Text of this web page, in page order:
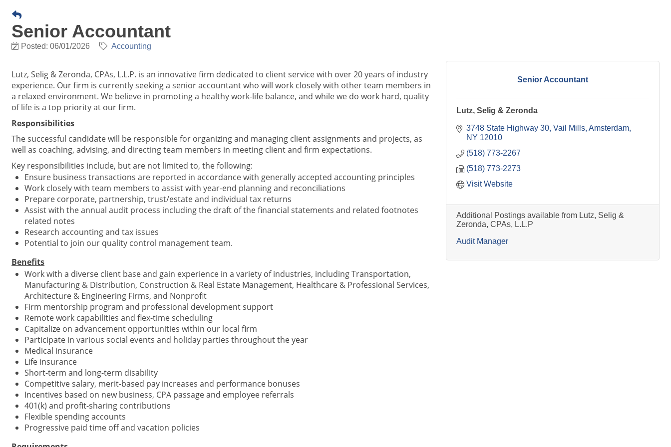
Senior Accountant
Posted: 06/01/2026 Accounting
Lutz, Selig & Zeronda, CPAs, L.L.P. is an innovative firm dedicated to client service with over 20 years of industry
experience. Our firm is currently seeking a senior accountant who will work closely with other team members in
a relaxed environment. We believe in promoting a healthy work-life balance, and while we do work hard, quality
of life is a top priority at our firm.
Responsibilities
The successful candidate will be responsible for organizing and managing client assignments and projects, as
well as coaching, advising, and directing team members in meeting client and firm expectations.
Key responsibilities include, but are not limited to, the following:
Ensure business transactions are reported in accordance with generally accepted accounting principles
Work closely with team members to assist with year-end planning and reconciliations
Prepare corporate, partnership, trust/estate and individual tax returns
Assist with the annual audit process including the draft of the financial statements and related footnotes
related notes
Research accounting and tax issues
Potential to join our quality control management team.
Benefits
Work with a diverse client base and gain experience in a variety of industries, including Transportation,
Manufacturing & Distribution, Construction & Real Estate Management, Healthcare & Professional Services,
Architecture & Engineering Firms, and Nonprofit
Firm mentorship program and professional development support
Remote work capabilities and flex-time scheduling
Capitalize on advancement opportunities within our local firm
Participate in various social events and holiday parties throughout the year
Medical insurance
Life insurance
Short-term and long-term disability
Competitive salary, merit-based pay increases and performance bonuses
Incentives based on new business, CPA passage and employee referrals
401(k) and profit-sharing contributions
Flexible spending accounts
Progressive paid time off and vacation policies
Senior Accountant
Lutz, Selig & Zeronda
3748 State Highway 30 Vail Mills Amsterdam
NY 12010
(518) 773-2267
(518) 773-2273
Visit Website
Additional Postings available from Lutz, Selig &
Zeronda, CPAs, L.L.P
Audit Manager